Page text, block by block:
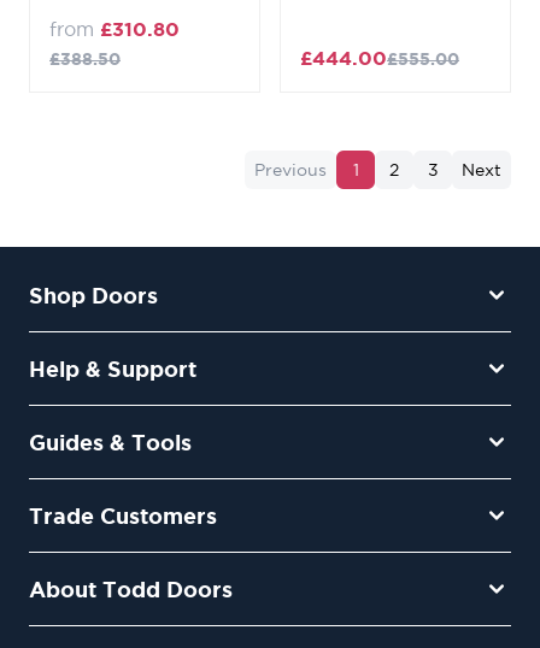
from £310.80
£388.50 £444.00£555.00
Previous 1 2 3 Next
Shop Doors
Help & Support
Guides & Tools
Trade Customers
About Todd Doors